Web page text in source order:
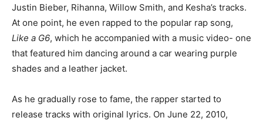
Justin Bieber, Rihanna, Willow Smith, and Kesha’s tracks.
At one point, he even rapped to the popular rap song,
Like a G6, which he accompanied with a music video- one
that featured him dancing around a car wearing purple
shades and a leather jacket.
As he gradually rose to fame, the rapper started to
release tracks with original lyrics. On June 22, 2010,